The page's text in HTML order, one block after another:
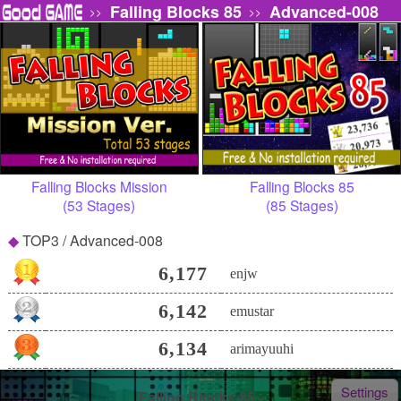
>> Falling Blocks 85 >> Advanced-008
Falling Blocks 85 - Settings
TOP3 / Advanced-008
6,177 enjw
6,142 emustar
6,134 arimayuuhi
Falling Blocks Mission
(53 Stages)
Falling Blocks 85
(85 Stages)